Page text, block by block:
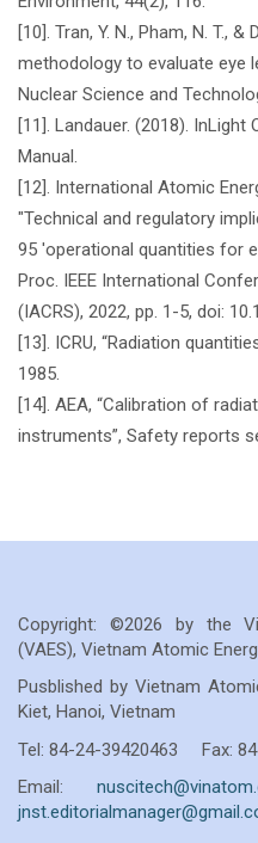
[10]. Tran, Y. N., Pham, N. T., &
methodology to evaluate eye
Nuclear Science and
[11]. Landauer. (2018).
Manual.
[12]. International Atomic
"Technical and regulatory
95 'operational quantities for
Proc. IEEE International
(IACRS), 2022, pp. 1-5, doi:
[13]. ICRU, “Radiation
1985.
[14]. AEA, “Calibration of
instruments”, Safety reports
Copyright: ©2026 by the
(VAES), Vietnam Atomic
Pusblished by Vietnam
Kiet, Hanoi, Vietnam
Tel: 84-24-39420463 Fax:
Email: